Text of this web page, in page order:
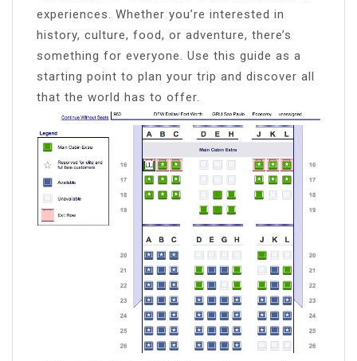
experiences. Whether you’re interested in
history, culture, food, or adventure, there’s
something for everyone. Use this guide as a
starting point to plan your trip and discover all
that the world has to offer.